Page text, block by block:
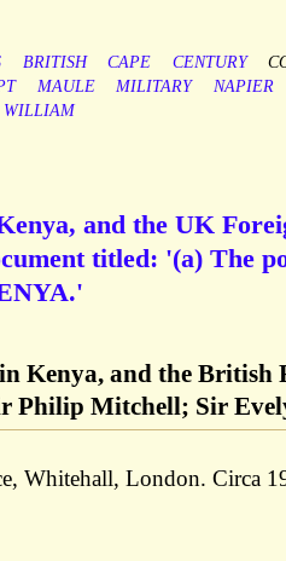
BRITISH CAPE CENTURY
MAULE MILITARY NAPIER
WILLIAM
and the UK
titled: '(a) The
Kenya, and the British
Philip Mitchell; Sir
Whitehall, London. Circa